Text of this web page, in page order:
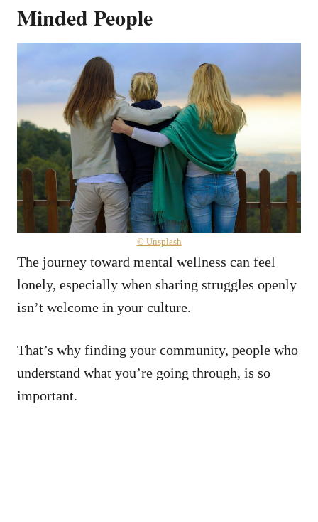
Minded People
© Unsplash
The journey toward mental wellness can feel
lonely, especially when sharing struggles openly
isn’t welcome in your culture.
That’s why finding your community, people who
understand what you’re going through, is so
important.